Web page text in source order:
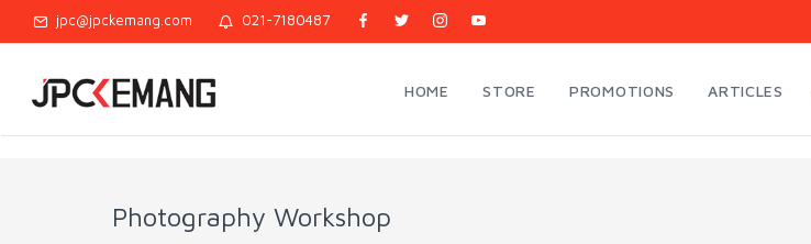
jpc@jpckemang.com 021-7180487
HOME STORE PROMOTIONS ARTICLES
Photography Workshop